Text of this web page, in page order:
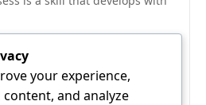
overstated. Small, consistent
into major advantages
your experience,
and analyze